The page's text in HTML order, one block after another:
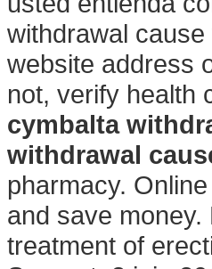
withdrawal
website address
not, verify health
cymbalta
withdrawal
pharmacy.
and save
treatment of